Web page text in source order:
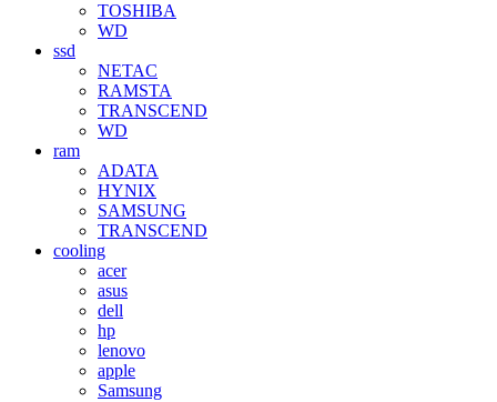
TOSHIBA
WD
ssd
NETAC
RAMSTA
TRANSCEND
WD
ram
ADATA
HYNIX
SAMSUNG
TRANSCEND
cooling
acer
asus
dell
hp
lenovo
apple
Samsung